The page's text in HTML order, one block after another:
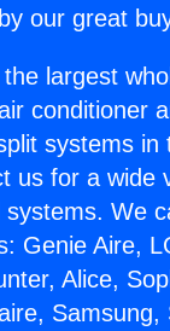
our great
largest
conditioner
systems in
us for a wide
systems. We
Genie Aire,
Alice,
Samsung,